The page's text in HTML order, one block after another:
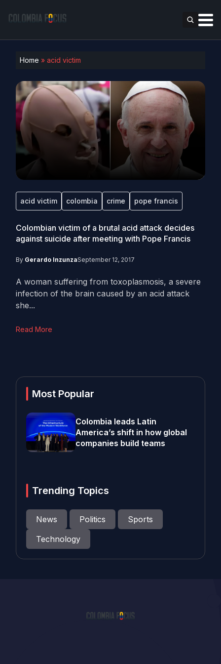
Home » acid victim
acid victim colombia crime pope francis
Colombian victim of a brutal acid attack decides
against suicide after meeting with Pope Francis
By Gerardo InzunzaSeptember 12, 2017
A woman suffering from toxoplasmosis, a severe
infection of the brain caused by an acid attack
she...
Read More
Most Popular
Colombia leads Latin
America’s shift in how global
companies build teams
Trending Topics
News Politics
Sports
Technology